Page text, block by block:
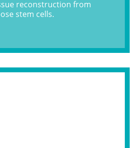
reconstruction from
stem cells.